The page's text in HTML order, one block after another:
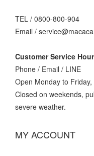
TEL / 0800-800-904
Email /
Customer Service
Phone / Email / LINE
Open Monday to
Closed on weekends,
severe weather.
MY ACCOUNT